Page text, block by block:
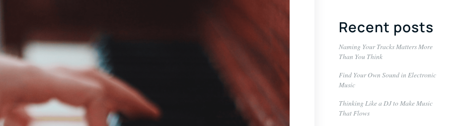
Recent posts
Naming Your Tracks Matters More
Than You Think
Find Your Own Sound in Electronic
Music
Thinking Like a DJ to Make Music
That Flows